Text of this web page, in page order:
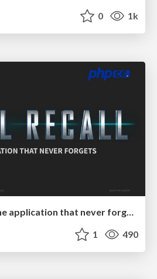
0 1k
TOTAL RECALL - The application that never forgets
1 490